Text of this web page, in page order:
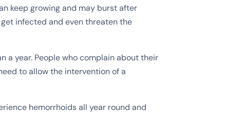
keep growing and may burst after
infected and even threaten the
a year. People who complain about their
to allow the intervention of a
hemorrhoids all year round and